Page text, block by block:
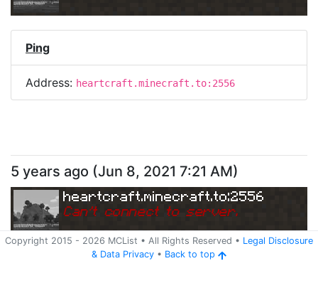
Ping
Address: heartcraft.minecraft.to:2556
Copyright 2015 - 2026 MCList • All Rights Reserved • Legal Disclosure
& Data Privacy • Back to top
5 years ago (Jun 8, 2021 7:21 AM)
heartcraft.minecraft.to:2556
Can't connect to server.